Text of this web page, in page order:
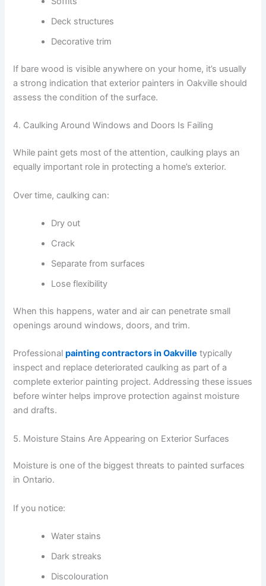
Deck structures
Decorative trim
If bare wood is visible anywhere on your home, it’s usually
a strong indication that exterior painters in Oakville should
assess the condition of the surface.
4. Caulking Around Windows and Doors Is Failing
While paint gets most of the attention, caulking plays an
equally important role in protecting a home’s exterior.
Over time, caulking can:
Dry out
Crack
Separate from surfaces
Lose flexibility
When this happens, water and air can penetrate small
openings around windows, doors, and trim.
Professionalpainting contractors in Oakville typically
inspect and replace deteriorated caulking as part of a
complete exterior painting project. Addressing these issues
before winter helps improve protection against moisture
and drafts.
5. Moisture Stains Are Appearing on Exterior Surfaces
Moisture is one of the biggest threats to painted surfaces
in Ontario.
If you notice:
Water stains
Dark streaks
Discolouration